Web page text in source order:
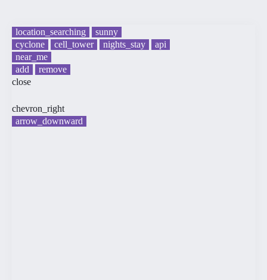
location_searching
sunny
cyclone
cell_tower nights_stay
api
near_me
add
remove
close
chevron_right
arrow_downward